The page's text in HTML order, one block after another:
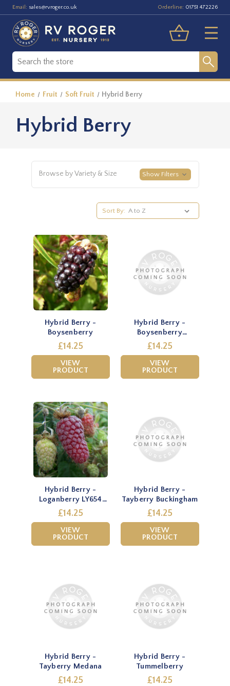
Email: sales@rvroger.co.uk Orderline: 01751 472226
Home Fruit Soft Fruit Hybrid Berry
Hybrid Berry
Browse by Variety & Size Show Filters
Sort By:
Hybrid Berry -
Boysenberry
£14.25
VIEW
PRODUCT
Hybrid Berry -
Boysenberry
(Thornless)
£14.25
VIEW
PRODUCT
Hybrid Berry -
Loganberry LY654
(Thornless)
£14.25
VIEW
PRODUCT
Hybrid Berry -
Tayberry Buckingham
£14.25
VIEW
PRODUCT
Hybrid Berry -
Tayberry Medana
£14.25
Hybrid Berry -
Tummelberry
£14.25